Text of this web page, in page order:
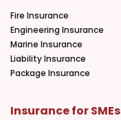
Fire Insurance
Engineering Insurance
Marine Insurance
Liability Insurance
Package Insurance
Insurance for SMEs